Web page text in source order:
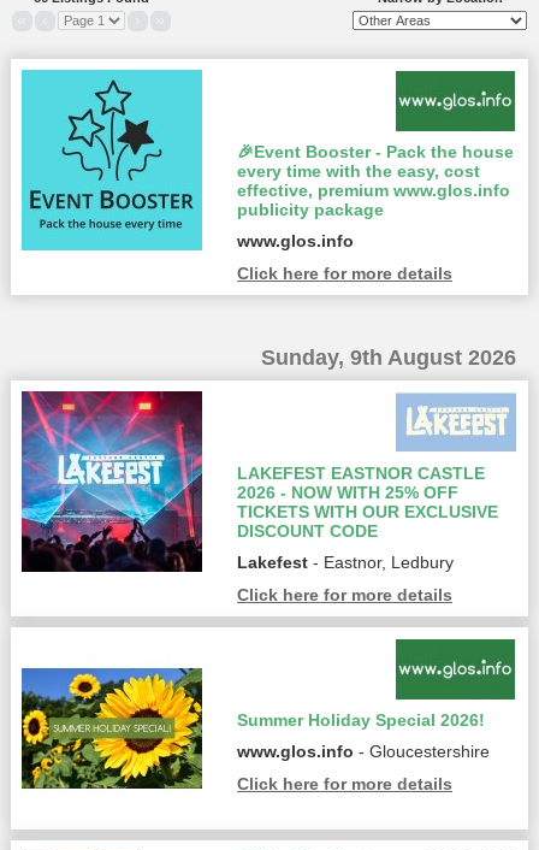
🎉Event Booster - Pack the house
every time with the easy, cost
effective, premium www.glos.info
publicity package
www.glos.info
Click here for more details
Sunday, 9th August 2026
LAKEFEST EASTNOR CASTLE
2026 - NOW WITH 25% OFF
TICKETS WITH OUR EXCLUSIVE
DISCOUNT CODE
Lakefest - Eastnor, Ledbury
Click here for more details
Summer Holiday Special 2026!
www.glos.info - Gloucestershire
Click here for more details